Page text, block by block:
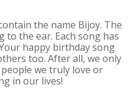
the name Bijoy. The
to the ear. Each song has
happy birthday song
too. After all, we only
we truly love or
in our lives!